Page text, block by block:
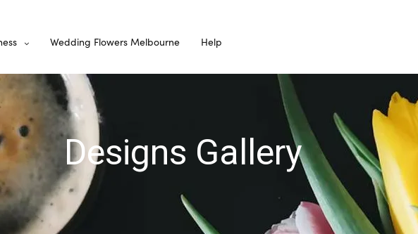
Wedding Flowers Melbourne Help
Designs Gallery